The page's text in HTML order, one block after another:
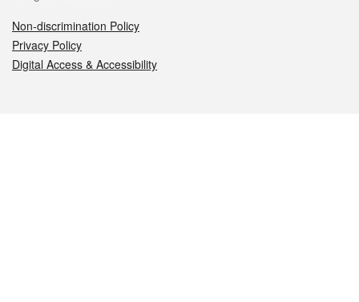
Non-discrimination Policy
Privacy Policy
Digital Access & Accessibility